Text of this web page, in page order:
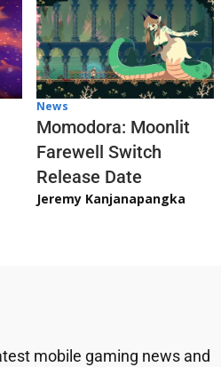
News
Momodora: Moonlit
Farewell Switch
Release Date
Jeremy Kanjanapangka
mobile gaming news and